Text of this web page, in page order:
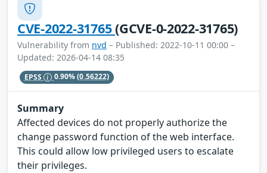
CVE-2022-31765(GCVE-0-2022-31765)
Vulnerability from nvd – Published: 2022-10-11 00:00 –
Updated: 2026-04-14 08:35
EPSS 0.90%(0.56222)
Summary
Affected devices do not properly authorize the
change password function of the web interface.
This could allow low privileged users to escalate
their privileges.